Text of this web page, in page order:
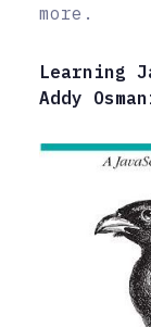
more.
Learning
Addy